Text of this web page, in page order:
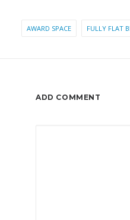
AWARD SPACE FULLY FLAT
ADD COMMENT